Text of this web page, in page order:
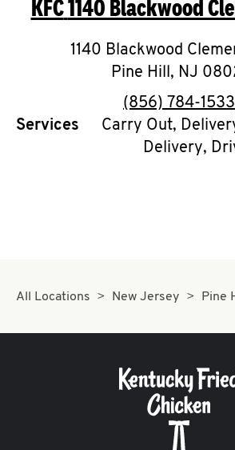
O
K
I
N
My
CAREERS
KFC1140 Blackwood
1140 Blackwood
Pine Hill, NJ
phone
(856) 784-1533
Services
Carry Out,
Delivery,
All Locations New Jersey Pine